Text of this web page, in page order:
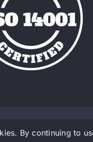
2026 | Admalite a
By continuing to